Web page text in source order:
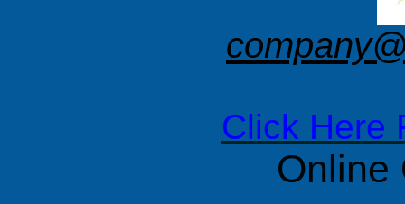
Click Here
Online